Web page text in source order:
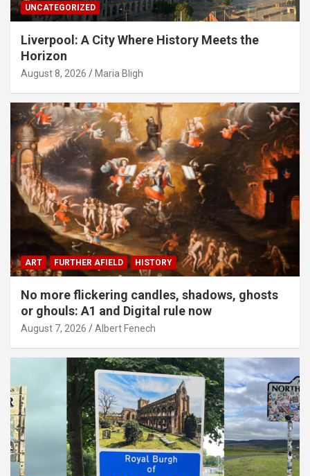
UNCATEGORIZED
Liverpool: A City Where History Meets the
Horizon
August 8, 2026 Maria Bligh
ART FURTHER AFIELD HISTORY
No more flickering candles, shadows, ghosts
or ghouls: A1 and Digital rule now
August 7, 2026 Albert Fenech